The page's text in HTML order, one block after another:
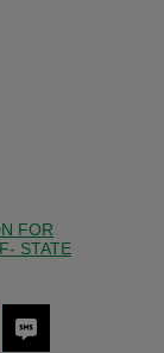
FOR
STATE